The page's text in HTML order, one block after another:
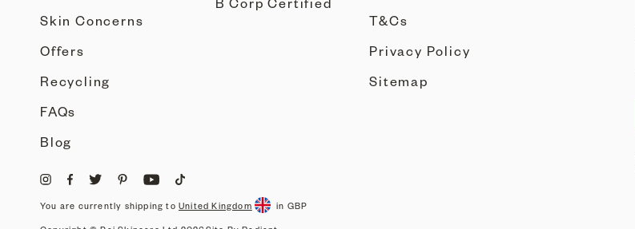
Skin Concerns
Offers
Recycling
FAQs
Blog
T&Cs
Privacy Policy
Sitemap
You are currently shipping to United Kingdom in GBP